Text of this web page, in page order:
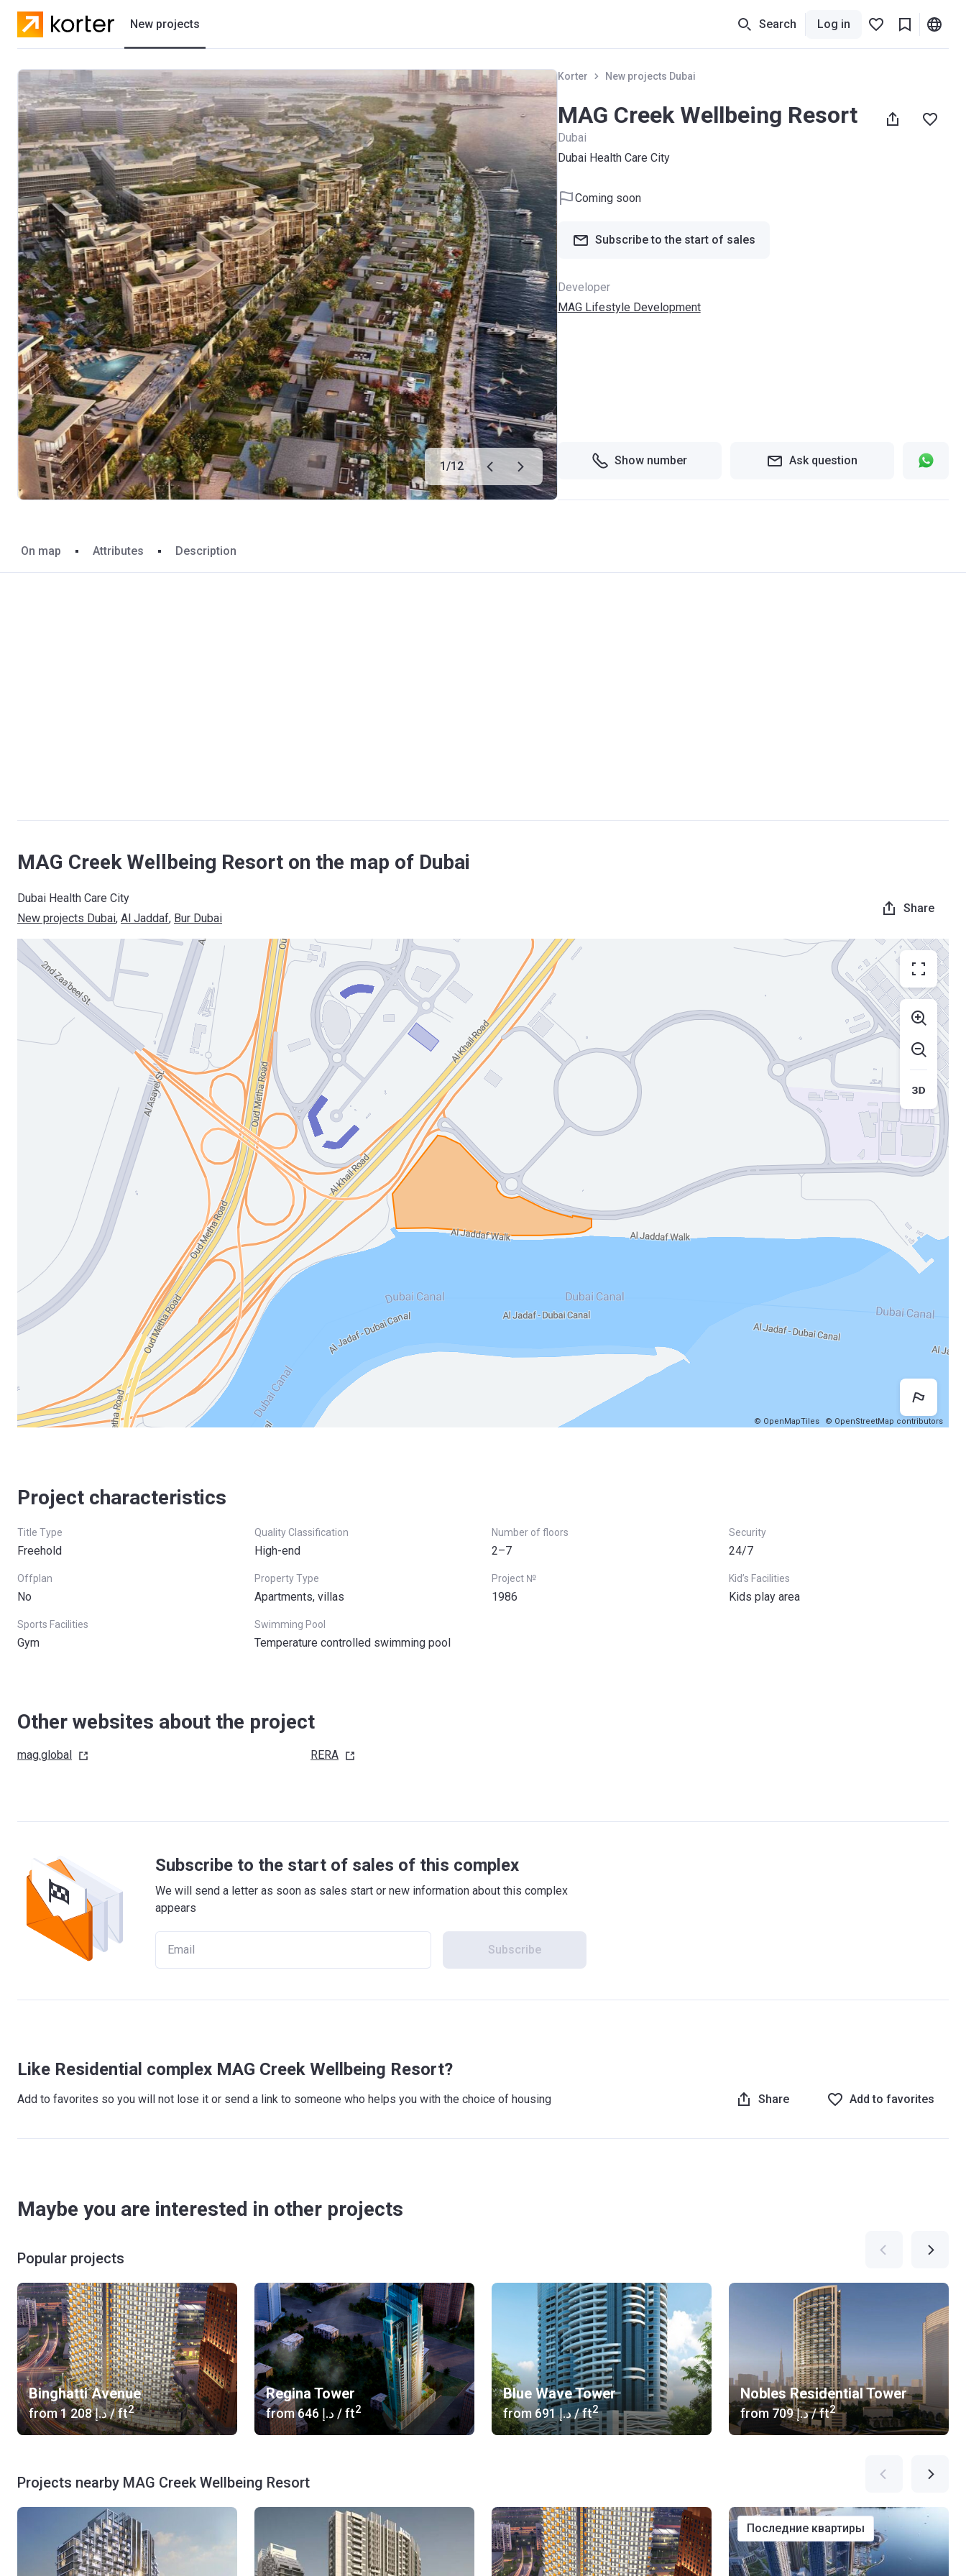
New projects
Residential projects
Villas
Developers
Search Log in
1/12
Korter New projects Dubai
MAG Creek Wellbeing Resort
Dubai
Dubai Health Care City
Coming soon
Subscribe to the start of sales
Developer
MAG Lifestyle Development
Show number Ask question
On map Attributes Description
MAG Creek Wellbeing Resort on the map of Dubai
Dubai Health Care City
New projects Dubai, Al Jaddaf, Bur Dubai
Share
© OpenMapTiles © OpenStreetMap contributors
Project characteristics
Title Type
Freehold
Quality Classification
High-end
Number of floors
2–7
Security
24/7
Offplan
No
Property Type
Apartments, villas
Project №
1986
Kid’s Facilities
Kids play area
Sports Facilities
Gym
Swimming Pool
Temperature controlled swimming pool
Other websites about the project
mag.global RERA
Subscribe to the start of sales of this complex
We will send a letter as soon as sales start or new information about this complex
appears
Subscribe
Like Residential complex MAG Creek Wellbeing Resort?
Add to favorites so you will not lose it or send a link to someone who helps you with the choice of housing Share Add to favorites
Maybe you are interested in other projects
Popular projects
Binghatti Avenue
from ‍1 208 د.إ/ ft2
Regina Tower
from ‍646 د.إ/ ft2
Blue Wave Tower
from ‍691 د.إ/ ft2
Nobles Residential Tower
from ‍709 د.إ/ ft2
Projects nearby MAG Creek Wellbeing Resort
последние квартиры